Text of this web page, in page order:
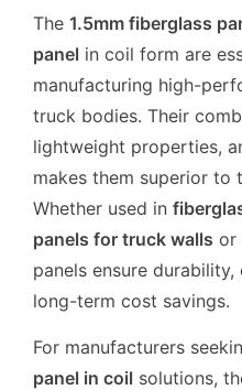
The 1.5mm fiberglass
panel in coil form are
manufacturing high-
truck bodies. Their
lightweight properties,
makes them superior to
Whether used in
panels for truck walls or
panels ensure
long-term cost savings.
For manufacturers
panel in coil solutions,